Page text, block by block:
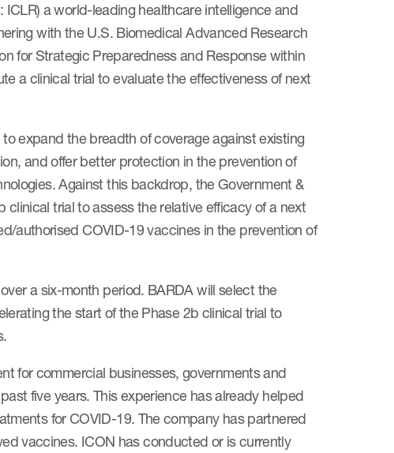
ICLR) a world-leading healthcare intelligence and
with the U.S. Biomedical Advanced Research
for Strategic Preparedness and Response within
a clinical trial to evaluate the effectiveness of next
expand the breadth of coverage against existing
and offer better protection in the prevention of
Against this backdrop, the Government &
trial to assess the relative efficacy of a next
authorised COVID-19 vaccines in the prevention of
a six-month period. BARDA will select the
the start of the Phase 2b clinical trial to
for commercial businesses, governments and
five years. This experience has already helped
for COVID-19. The company has partnered
vaccines. ICON has conducted or is currently